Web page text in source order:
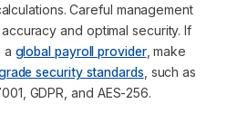
Careful management
and optimal security. If
a global payroll provider, make
security standards , such as
GDPR, and AES-256.